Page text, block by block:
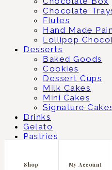
Shop My Account
Chocolate
Flutes
Hand Made
Lollipop
Desserts
Baked Goods
Cookies
Dessert Cups
Milk Cakes
Mini Cakes
Signature
Drinks
Gelato
Pastries
Shopping cart
close